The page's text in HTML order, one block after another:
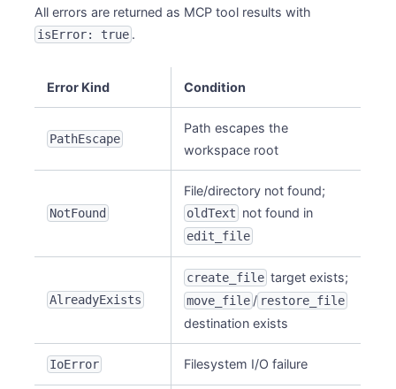
All errors are returned as MCP tool results with
isError: true .
Error Kind Condition
PathEscape
Path escapes the
workspace root
NotFound
File/directory not found;
oldText not found in
edit_file
AlreadyExists
create_file target exists;
move_file / restore_file
destination exists
IoError Filesystem I/O failure